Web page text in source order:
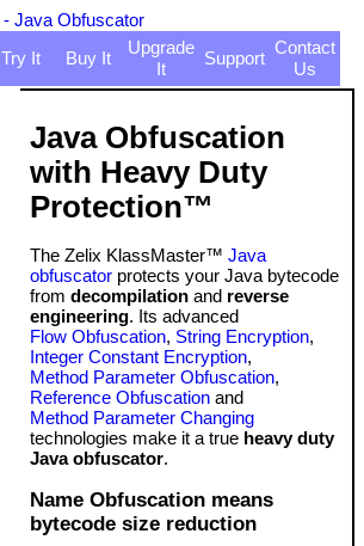
Try It Buy It
Upgrade
It
Support
Contact
Us
Java Obfuscation
with Heavy Duty
Protection™
The Zelix KlassMaster™ Java
obfuscator protects your Java bytecode
from decompilation and reverse
engineering. Its advanced
Flow Obfuscation, String Encryption,
Integer Constant Encryption,
Method Parameter Obfuscation,
Reference Obfuscation and
Method Parameter Changing
technologies make it a true heavy duty
Java obfuscator.
Name Obfuscation means
bytecode size reduction